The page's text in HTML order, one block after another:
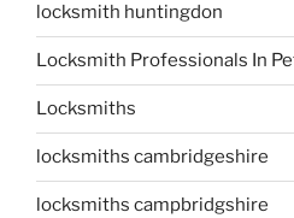
locksmith huntingdon
Locksmith Professionals In
Locksmiths
locksmiths cambridgeshire
locksmiths campbridgshire